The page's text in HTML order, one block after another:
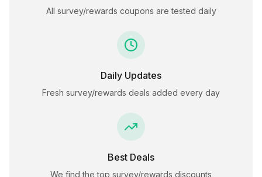
All survey/rewards coupons are tested daily
Daily Updates
Fresh survey/rewards deals added every day
Best Deals
We find the top survey/rewards discounts